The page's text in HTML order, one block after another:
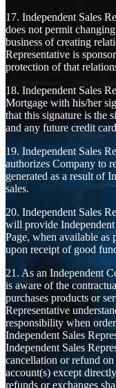
17. Independent Sales
does not permit
business of creating
Representative is
protection of that
18. Independent Sales
Mortgage with his/her
that this signature is the
and any future credit
19. Independent Sales
authorizes Company to
generated as a result of
sales.
20. Independent Sales
will provide Independent
Page, when available
upon receipt of good
21. As an Independent
is aware of the
purchases products or
Representative
responsibility when
Independent Sales
Independent Sales
cancellation or refund
account(s) except
refunds or exchanges